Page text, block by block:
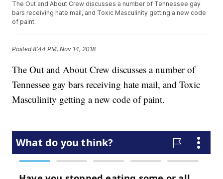
The Out and About Crew discusses a number of Tennessee gay
bars receiving hate mail, and Toxic Masculinity getting a new code
of paint.
Posted8:44 PM, Nov 14, 2018
The Out and About Crew discusses a number of
Tennessee gay bars receiving hate mail, and Toxic
Masculinity getting a new code of paint.